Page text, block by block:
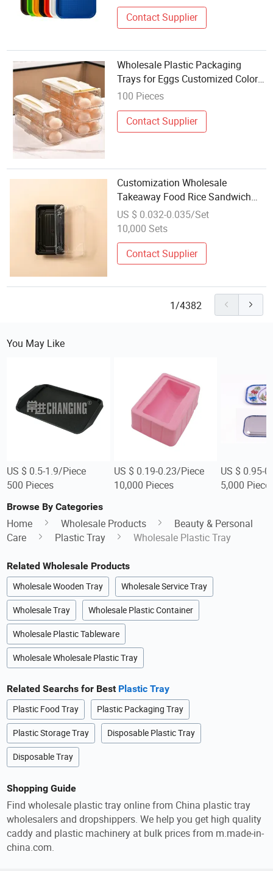
Contact Supplier
Wholesale Plastic Packaging
Trays for Eggs Customized Color
and Size
100 Pieces
Contact Supplier
Customization Wholesale
Takeaway Food Rice Sandwich
Package Trays with Lids
Disposable Plates Container
US $ 0.032-0.035/Set
10,000 Sets
Contact Supplier
1/4382
You May Like
US $ 0.5-1.9/Piece
500 Pieces
US $ 0.19-0.23/Piece
10,000 Pieces
US $ 0.95-
5,000
Browse By Categories
Home Wholesale Products
Beauty & Personal
Care
Plastic Tray Wholesale Plastic Tray
Related Wholesale Products
Wholesale Wooden Tray Wholesale Service Tray
Wholesale Tray Wholesale Plastic Container
Wholesale Plastic Tableware
Wholesale Wholesale Plastic Tray
Related Searchs for Best Plastic Tray
Plastic Food Tray Plastic Packaging Tray
Plastic Storage Tray Disposable Plastic Tray
Disposable Tray
Shopping Guide
Find wholesale plastic tray online from China plastic tray
wholesalers and dropshippers. We help you get high quality
caddy and plastic machinery at bulk prices from m.made-in-
china.com.